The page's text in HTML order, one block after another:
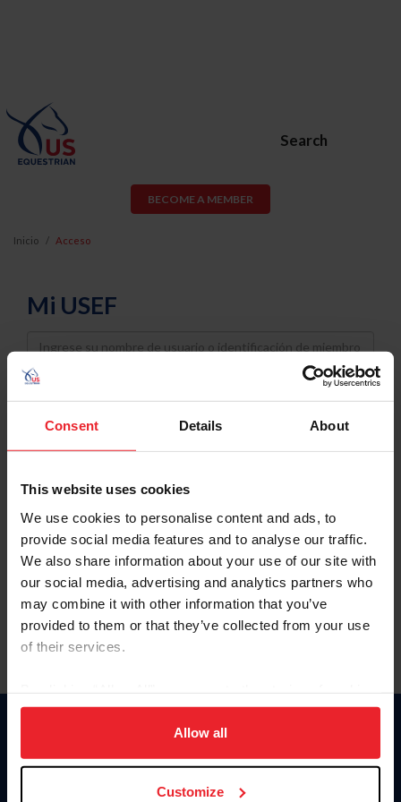
Consent Details About
This website uses cookies
We use cookies to personalise content and ads, to
provide social media features and to analyse our traffic.
We also share information about your use of our site with
our social media, advertising and analytics partners who
may combine it with other information that you’ve
provided to them or that they’ve collected from your use
of their services.
on your device to enhance site navigation, to analyze site
usage, and improve member experience. Click
more information.
Allow all
Customize
Search
BECOME A MEMBER
Inicio Acceso
Mi USEF
Username
Password
Keep me logged in
Olvidé el nombre de usuario o la identificación de membresía
Olvidé/Cambiar contraseña
To read this page in English, click here.
Donate
USET